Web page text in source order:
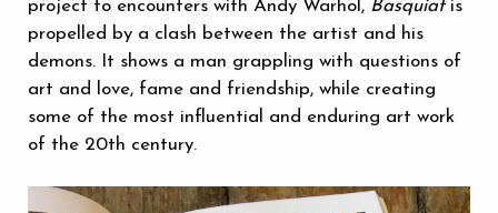
project to encounters with Andy Warhol, Basquiat is
propelled by a clash between the artist and his
demons. It shows a man grappling with questions of
art and love, fame and friendship, while creating
some of the most influential and enduring art work
of the 20th century.